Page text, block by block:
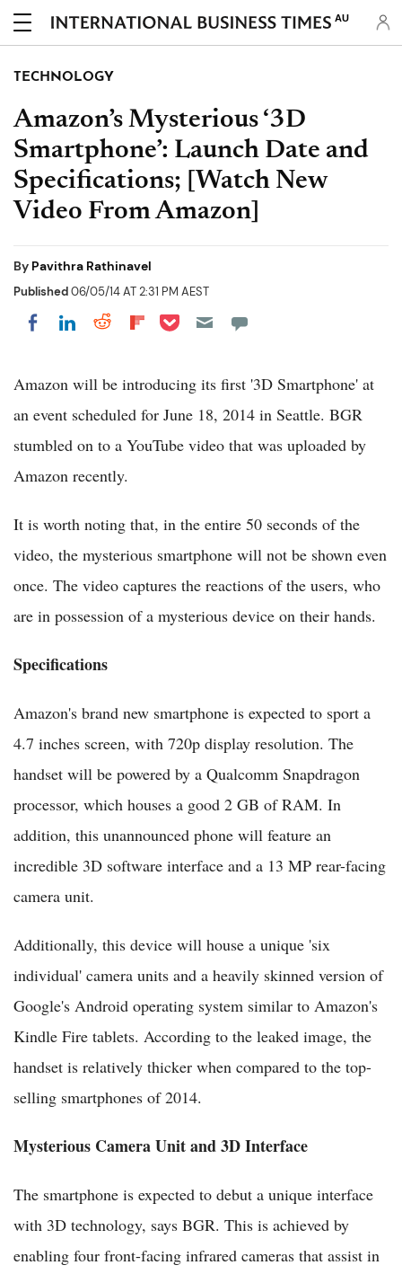
AU
TECHNOLOGY
Amazon’s Mysterious ‘3D
Smartphone’: Launch Date and
Specifications; [Watch New
Video From Amazon]
By Pavithra Rathinavel
Published06/05/14 AT 2:31 PM AEST
Share on Facebook
Share on LinkedIn
Share on Reddit
Share on Flipboard
Share on Pocket
Amazon will be introducing its first '3D Smartphone' at
an event scheduled for June 18, 2014 in Seattle. BGR
stumbled on to a YouTube video that was uploaded by
Amazon recently.
It is worth noting that, in the entire 50 seconds of the
video, the mysterious smartphone will not be shown even
once. The video captures the reactions of the users, who
are in possession of a mysterious device on their hands.
Specifications
Amazon's brand new smartphone is expected to sport a
4.7 inches screen, with 720p display resolution. The
handset will be powered by a Qualcomm Snapdragon
processor, which houses a good 2 GB of RAM. In
addition, this unannounced phone will feature an
incredible 3D software interface and a 13 MP rear-facing
camera unit.
Additionally, this device will house a unique 'six
individual' camera units and a heavily skinned version of
Google's Android operating system similar to Amazon's
Kindle Fire tablets. According to the leaked image, the
handset is relatively thicker when compared to the top-
selling smartphones of 2014.
Mysterious Camera Unit and 3D Interface
The smartphone is expected to debut a unique interface
with 3D technology, says BGR. This is achieved by
enabling four front-facing infrared cameras that assist in